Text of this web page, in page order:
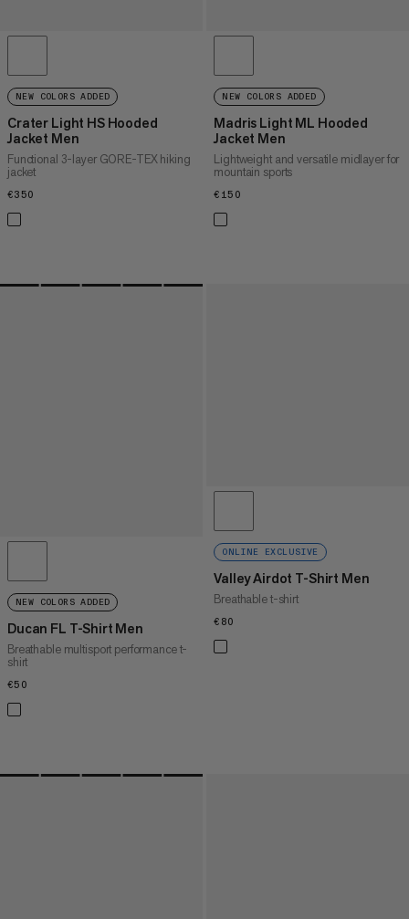
NEW COLORS ADDED
Crater Light HS Hooded
Jacket Men
Functional 3-layer GORE-TEX hiking
jacket
€350
NEW COLORS ADDED
Madris Light ML Hooded
Jacket Men
Lightweight and versatile midlayer for
mountain sports
€150
NEW COLORS ADDED
Ducan FL T-Shirt Men
Breathable multisport performance t-
shirt
€50
ONLINE EXCLUSIVE
Valley Airdot T-Shirt Men
Breathable t-shirt
€80